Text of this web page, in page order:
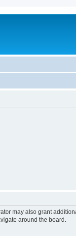
may also grant
around the board.